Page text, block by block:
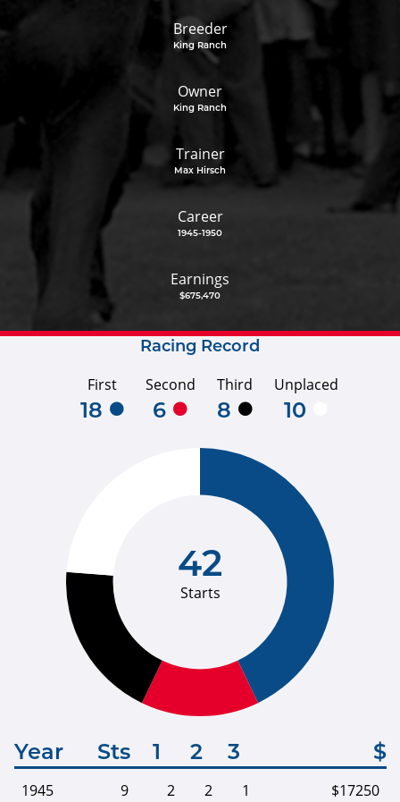
Breeder
King Ranch
Owner
King Ranch
Trainer
Max Hirsch
Career
1945-1950
Earnings
$675,470
Racing Record
First
18
Second
6
Third
8
Unplaced
10
42
Starts
Year Sts 1 2 3 $
1945 9 2 2 1 $17250